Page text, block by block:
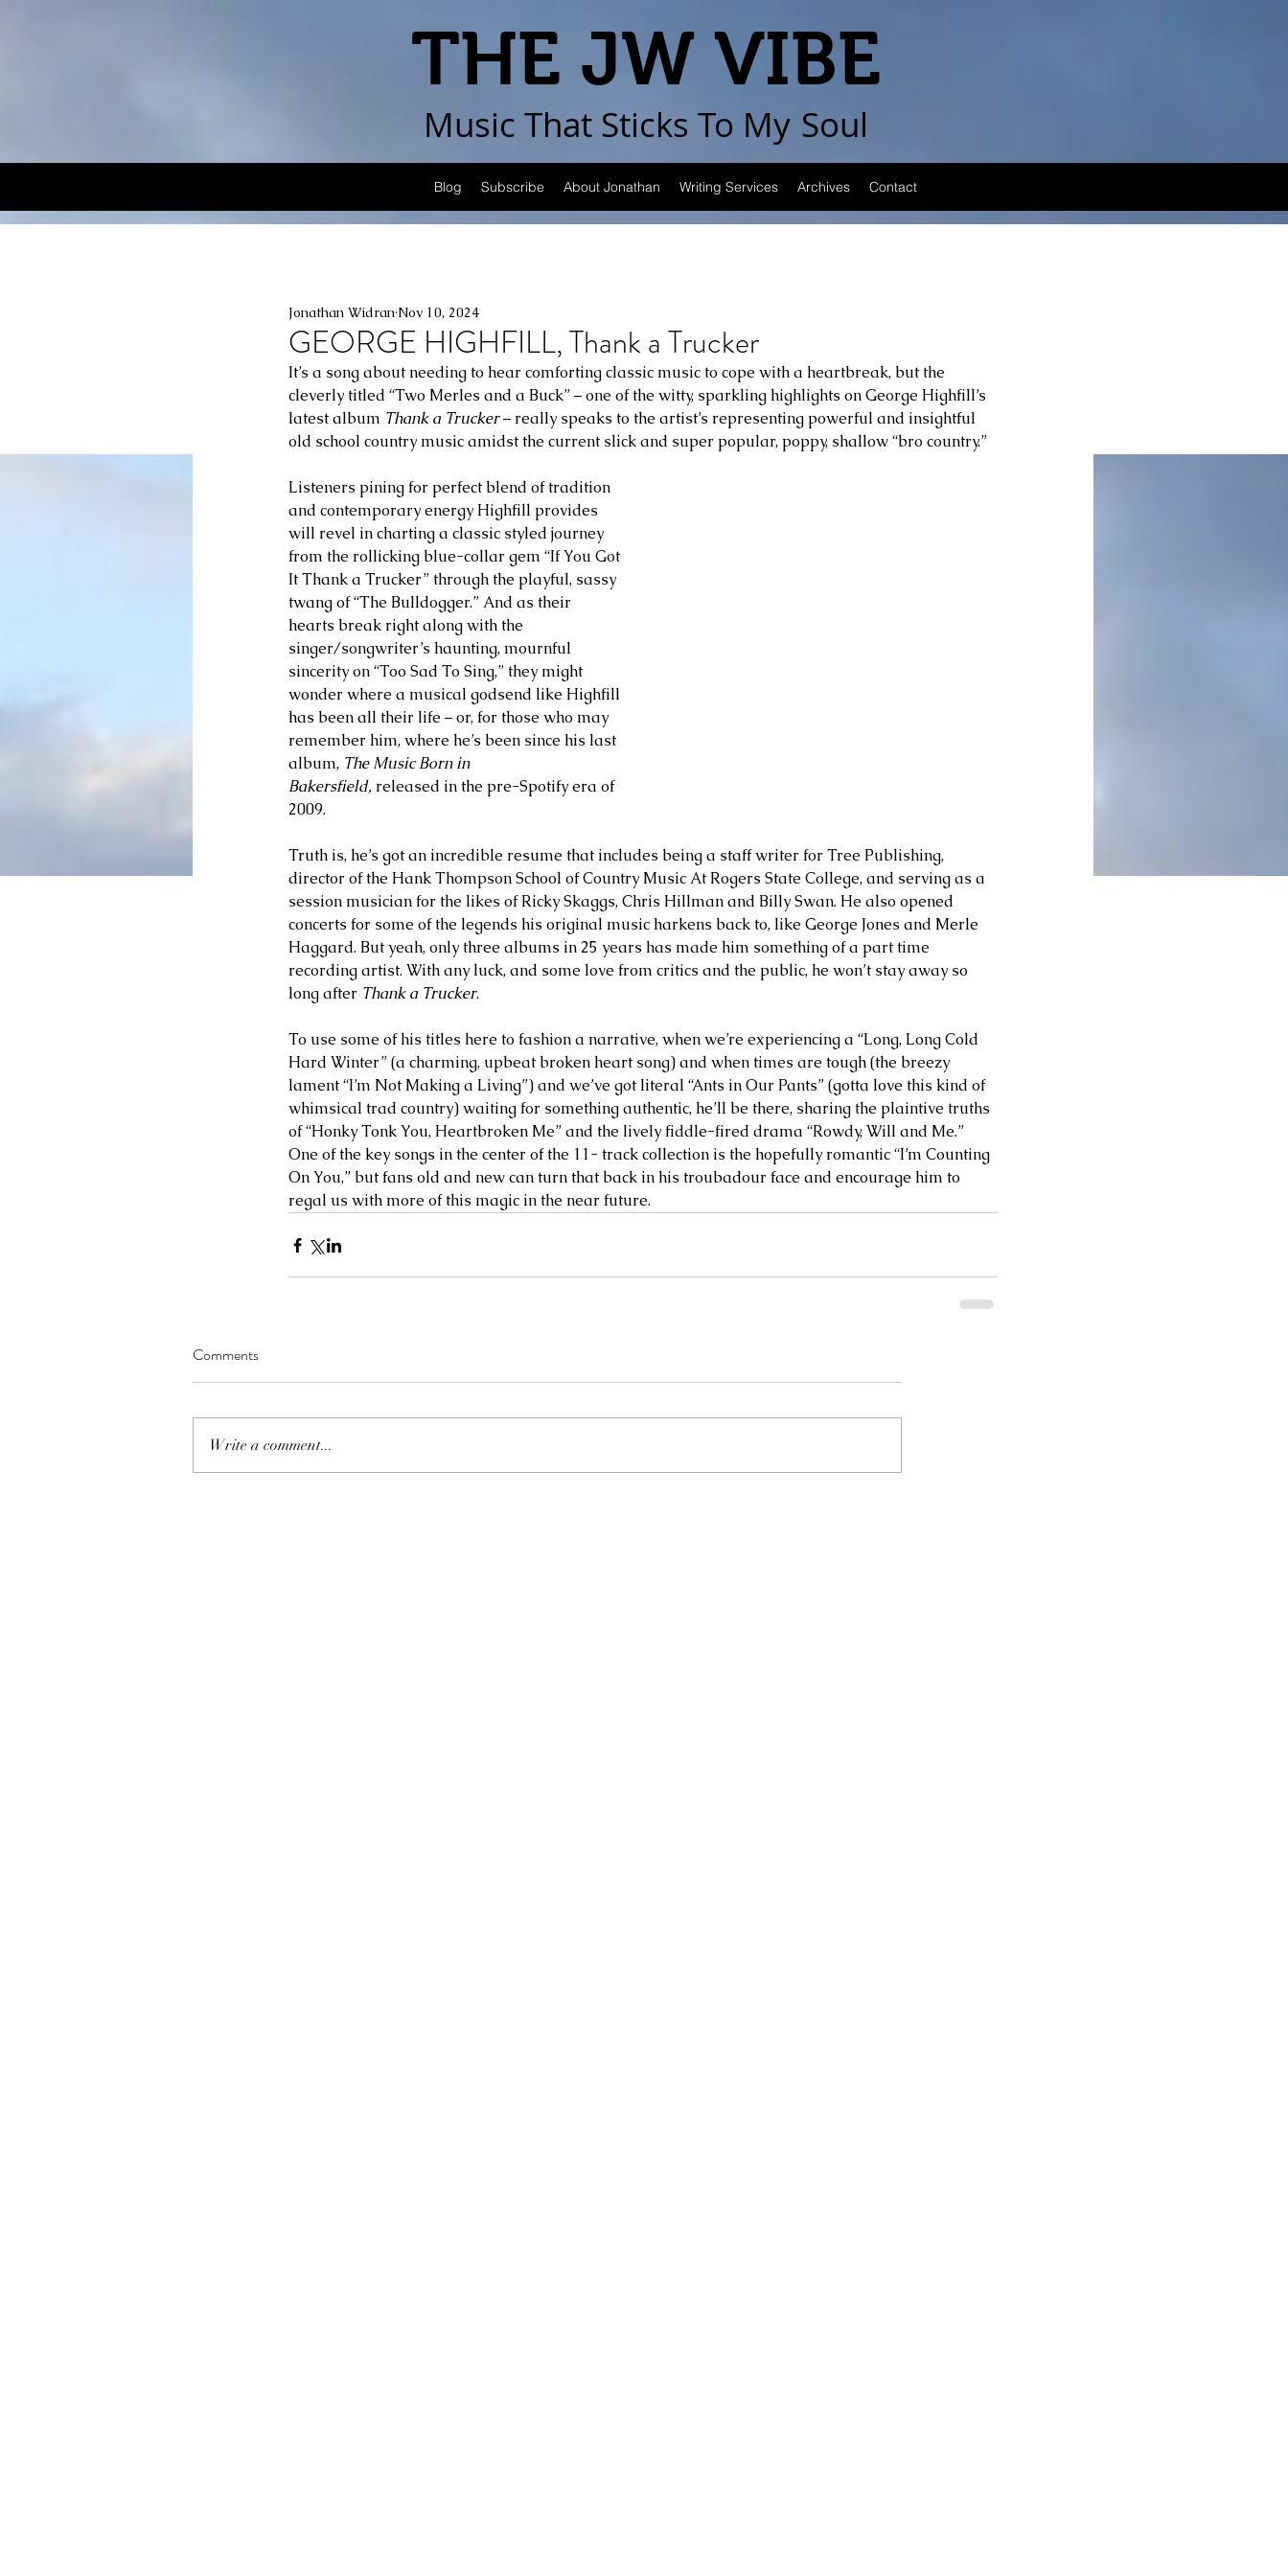
THE JW VIBE
Music That Sticks To My Soul
Blog Subscribe About Jonathan Writing Services Archives Contact
GEORGE HIGHFILL, Thank a Trucker
Jonathan Widran Nov 10, 2024
It’s a song about needing to hear comforting classic music to cope with a heartbreak, but the
cleverly titled “Two Merles and a Buck” – one of the witty, sparkling highlights on George Highfill’s
latest album Thank a Trucker – really speaks to the artist’s representing powerful and insightful
old school country music amidst the current slick and super popular, poppy, shallow “bro country.”
Listeners pining for perfect blend of tradition
and contemporary energy Highfill provides
will revel in charting a classic styled journey
from the rollicking blue-collar gem “If You Got
It Thank a Trucker” through the playful, sassy
twang of “The Bulldogger.” And as their
hearts break right along with the
singer/songwriter’s haunting, mournful
sincerity on “Too Sad To Sing,” they might
wonder where a musical godsend like Highfill
has been all their life – or, for those who may
remember him, where he’s been since his last
album, The Music Born in
Bakersfield, released in the pre-Spotify era of
2009.
Truth is, he’s got an incredible resume that includes being a staff writer for Tree Publishing,
director of the Hank Thompson School of Country Music At Rogers State College, and serving as a
session musician for the likes of Ricky Skaggs, Chris Hillman and Billy Swan. He also opened
concerts for some of the legends his original music harkens back to, like George Jones and Merle
Haggard. But yeah, only three albums in 25 years has made him something of a part time
recording artist. With any luck, and some love from critics and the public, he won’t stay away so
long after Thank a Trucker.
To use some of his titles here to fashion a narrative, when we’re experiencing a “Long, Long Cold
Hard Winter” (a charming, upbeat broken heart song) and when times are tough (the breezy
lament “I’m Not Making a Living”) and we’ve got literal “Ants in Our Pants” (gotta love this kind of
whimsical trad country) waiting for something authentic, he’ll be there, sharing the plaintive truths
of “Honky Tonk You, Heartbroken Me” and the lively fiddle-fired drama “Rowdy, Will and Me.”
One of the key songs in the center of the 11- track collection is the hopefully romantic “I’m Counting
On You,” but fans old and new can turn that back in his troubadour face and encourage him to
regal us with more of this magic in the near future.
Comments
Write a comment...